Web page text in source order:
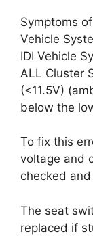
Symptoms
Vehicle
IDI Vehicle
ALL Cluster
(<11.5V)
below the
To fix this
voltage and
checked
The seat
replaced if